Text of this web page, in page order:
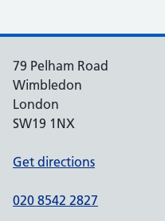
79 Pelham Road
Wimbledon
London
SW19 1NX
Get directions
020 8542 2827